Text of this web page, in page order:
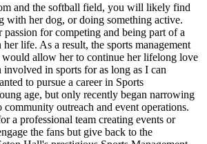
and the softball field, you will likely find
her dog, or doing something active.
passion for competing and being part of a
her life. As a result, the sports management
allow her to continue her lifelong love
in sports for as long as I can
to pursue a career in Sports
age, but only recently began narrowing
outreach and event operations.
a professional team creating events or
the fans but give back to the